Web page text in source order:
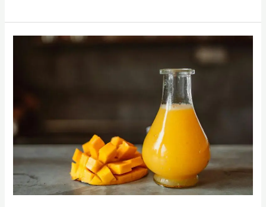
Exquisite
Varieties
of
Indian
Mangoes”